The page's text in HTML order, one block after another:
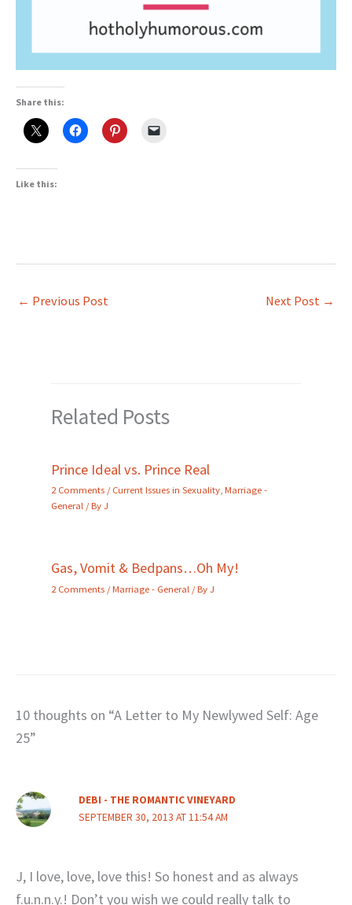
Share this:
Like this:
← Previous Post Next Post →
Related Posts
Prince Ideal vs. Prince Real
2 Comments /Current Issues in Sexuality Marriage -
General / ByJ
Gas, Vomit & Bedpans…Oh My!
2 Comments /Marriage - General / ByJ
10 thoughts on “A Letter to My Newlywed Self: Age
25”
DEBI - THE ROMANTIC VINEYARD
SEPTEMBER 30, 2013 AT 11:54 AM
J, I love, love, love this! So honest and as always
f.u.n.n.y.! Don’t you wish we could really talk to